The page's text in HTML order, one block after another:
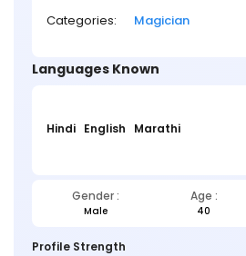
Categories: Magician
Languages Known
Hindi English Marathi
Gender : Age :
Male 40
Profile Strength